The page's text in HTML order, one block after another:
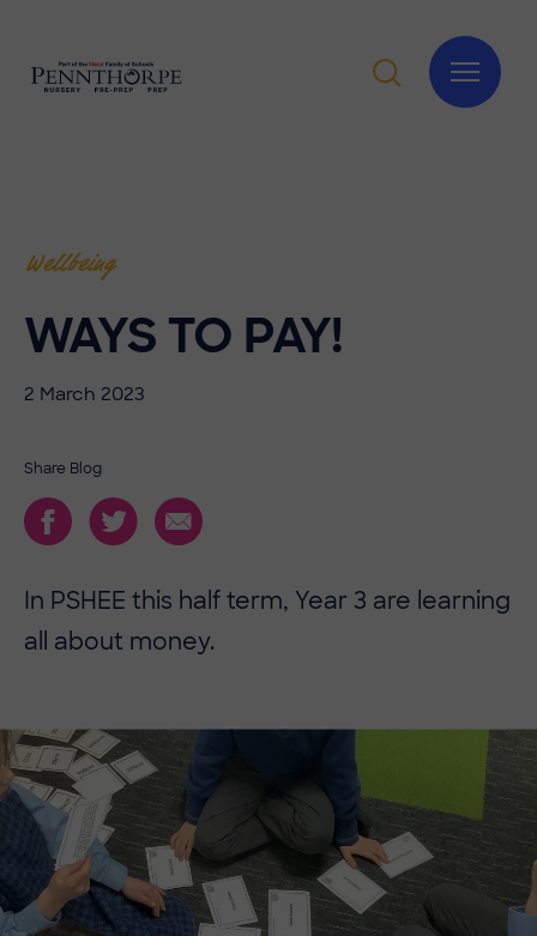
Wellbeing
WAYS TO PAY!
2 March 2023
Share Blog
In PSHEE this half term, Year 3 are learning
all about money.